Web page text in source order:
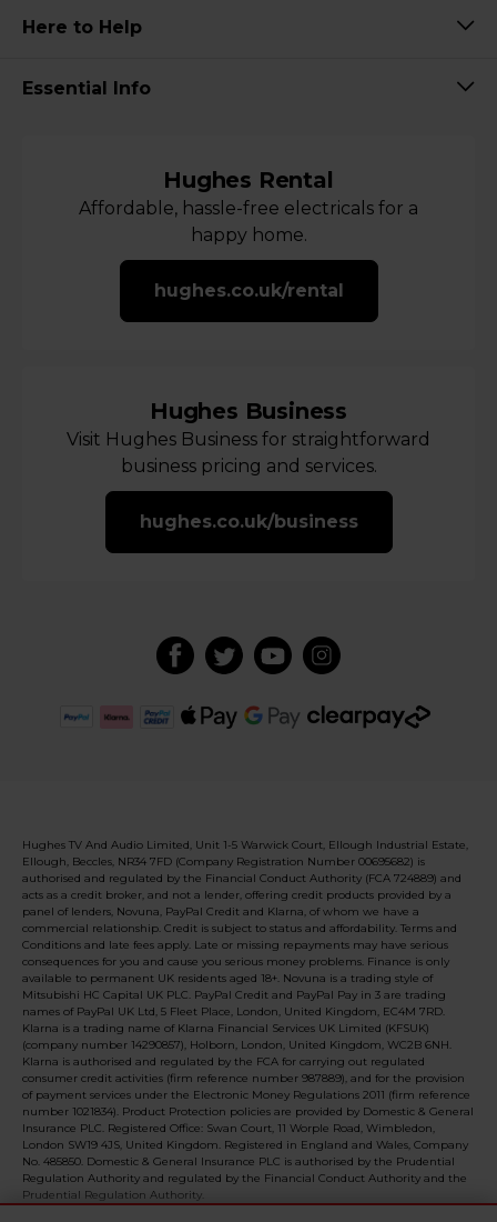
Here to Help
Essential Info
Hughes Rental
Affordable, hassle-free electricals for a
happy home.
hughes.co.uk/rental
Hughes Business
Visit Hughes Business for straightforward
business pricing and services.
hughes.co.uk/business
Hughes TV And Audio Limited, Unit 1-5 Warwick Court, Ellough Industrial Estate,
Ellough, Beccles, NR34 7FD (Company Registration Number 00695682) is
authorised and regulated by the Financial Conduct Authority (FCA 724889) and
acts as a credit broker, and not a lender, offering credit products provided by a
panel of lenders, Novuna, PayPal Credit and Klarna, of whom we have a
commercial relationship. Credit is subject to status and affordability. Terms and
Conditions and late fees apply. Late or missing repayments may have serious
consequences for you and cause you serious money problems. Finance is only
available to permanent UK residents aged 18+. Novuna is a trading style of
Mitsubishi HC Capital UK PLC. PayPal Credit and PayPal Pay in 3 are trading
names of PayPal UK Ltd, 5 Fleet Place, London, United Kingdom, EC4M 7RD.
Klarna is a trading name of Klarna Financial Services UK Limited (KFSUK)
(company number 14290857), Holborn, London, United Kingdom, WC2B 6NH.
Klarna is authorised and regulated by the FCA for carrying out regulated
consumer credit activities (firm reference number 987889), and for the provision
of payment services under the Electronic Money Regulations 2011 (firm reference
number 1021834). Product Protection policies are provided by Domestic & General
Insurance PLC. Registered Office: Swan Court, 11 Worple Road, Wimbledon,
London SW19 4JS, United Kingdom. Registered in England and Wales, Company
No. 485850. Domestic & General Insurance PLC is authorised by the Prudential
Regulation Authority and regulated by the Financial Conduct Authority and the
Prudential Regulation Authority.